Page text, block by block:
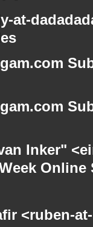
at-
gam.com
gam.com
Inker"
<ruben-